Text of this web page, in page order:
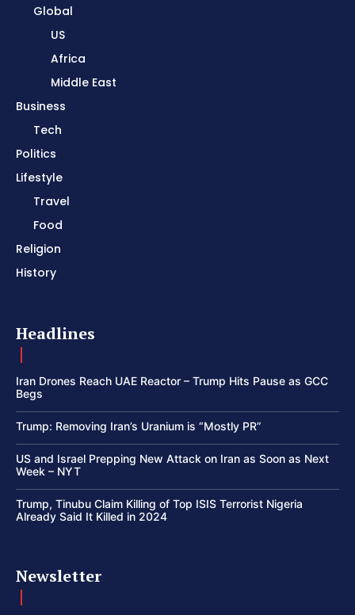
Global
US
Africa
Middle East
Business
Tech
Politics
Lifestyle
Travel
Food
Religion
History
Headlines
Iran Drones Reach UAE Reactor – Trump Hits Pause as GCC
Begs
Trump: Removing Iran’s Uranium is “Mostly PR”
US and Israel Prepping New Attack on Iran as Soon as Next
Week – NYT
Trump, Tinubu Claim Killing of Top ISIS Terrorist Nigeria
Already Said It Killed in 2024
Newsletter